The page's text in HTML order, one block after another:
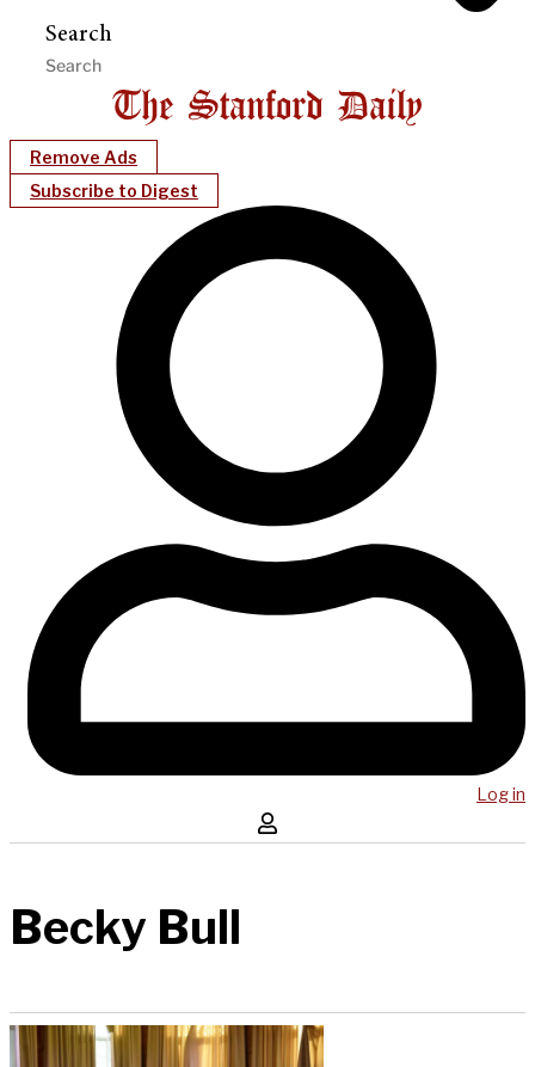
Search
Remove Ads
Subscribe to Digest
Log in
Becky Bull